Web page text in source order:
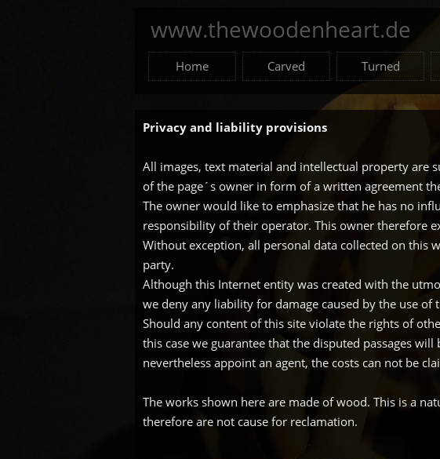
www.thewoodenheart.de
Home Carved Turned
Privacy and liability provisions
All images, text material and intellectual property are
of the page´s owner in form of a written agreement
The owner would like to emphasize that he has no
responsibility of their operator. This owner therefore
Without exception, all personal data collected on this
party.
Although this Internet entity was created with the
we deny any liability for damage caused by the use of
Should any content of this site violate the rights of
this case we guarantee that the disputed passages
nevertheless appoint an agent, the costs can not be
The works shown here are made of wood. This is a
therefore are not cause for reclamation.